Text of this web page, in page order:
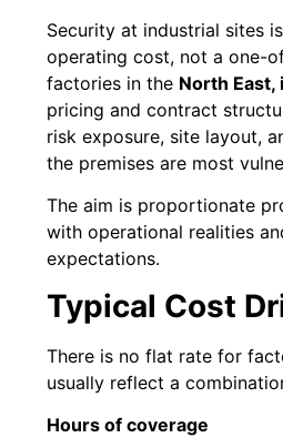
Security at industrial sites
operating cost, not a one-
factories in the North East,
pricing and contract
risk exposure, site layout,
the premises are most
The aim is proportionate
with operational realities
expectations.
Typical Cost
There is no flat rate for
usually reflect a
Hours of coverage